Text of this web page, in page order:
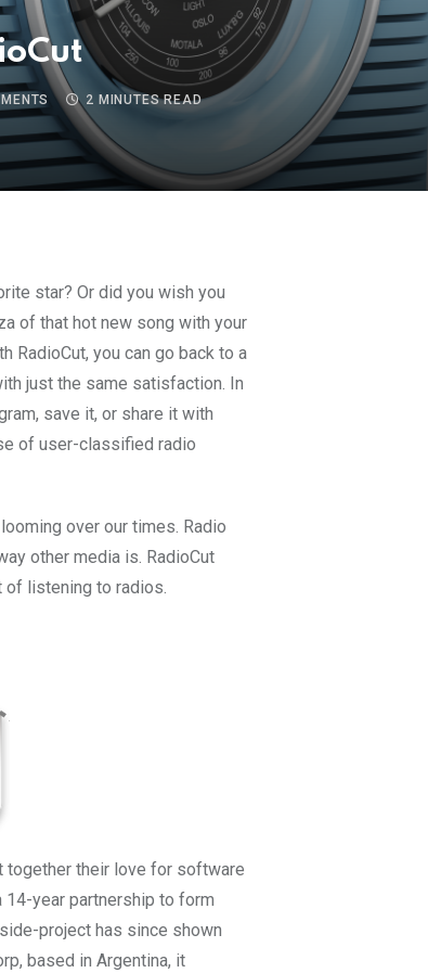
2 MINUTES READ
of that hot new song with your
RadioCut, you can go back to a
just the same satisfaction. In
save it, or share it with
of user-classified radio
over our times. Radio
other media is. RadioCut
of listening to radios.
together their love for software
year partnership to form
project has since shown
based in Argentina, it